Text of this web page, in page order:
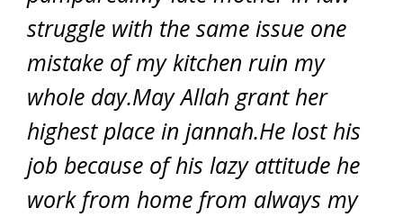
struggle with the same issue one
mistake of my kitchen ruin my
whole day.May Allah grant her
highest place in jannah.He lost his
job because of his lazy attitude he
work from home from always my